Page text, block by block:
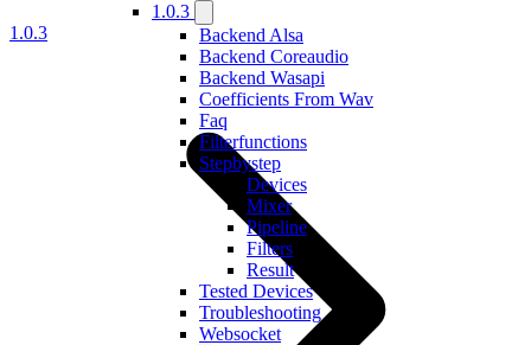
1.0.3
Backend Alsa
Backend Coreaudio
Backend Wasapi
Coefficients From Wav
Faq
Filterfunctions
Stepbystep
Devices
Mixer
Pipeline
Filters
Result
Tested Devices
Troubleshooting
Websocket
1.0.3